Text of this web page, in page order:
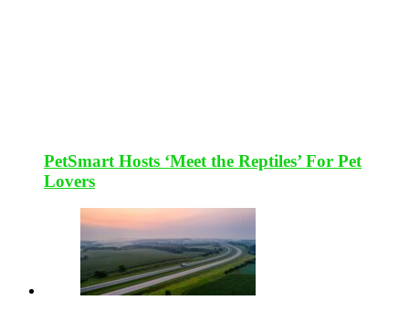
PetSmart Hosts ‘Meet the Reptiles’ For Pet
Lovers